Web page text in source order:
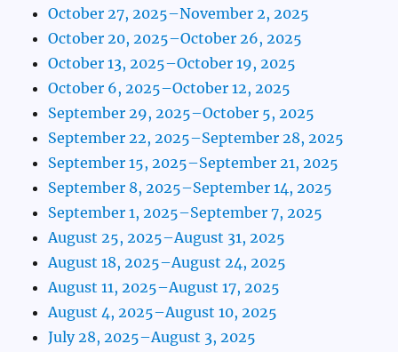
October 27, 2025–November 2, 2025
October 20, 2025–October 26, 2025
October 13, 2025–October 19, 2025
October 6, 2025–October 12, 2025
September 29, 2025–October 5, 2025
September 22, 2025–September 28, 2025
September 15, 2025–September 21, 2025
September 8, 2025–September 14, 2025
September 1, 2025–September 7, 2025
August 25, 2025–August 31, 2025
August 18, 2025–August 24, 2025
August 11, 2025–August 17, 2025
August 4, 2025–August 10, 2025
July 28, 2025–August 3, 2025